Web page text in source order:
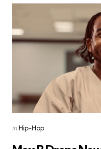
Posted
inHip-Hop